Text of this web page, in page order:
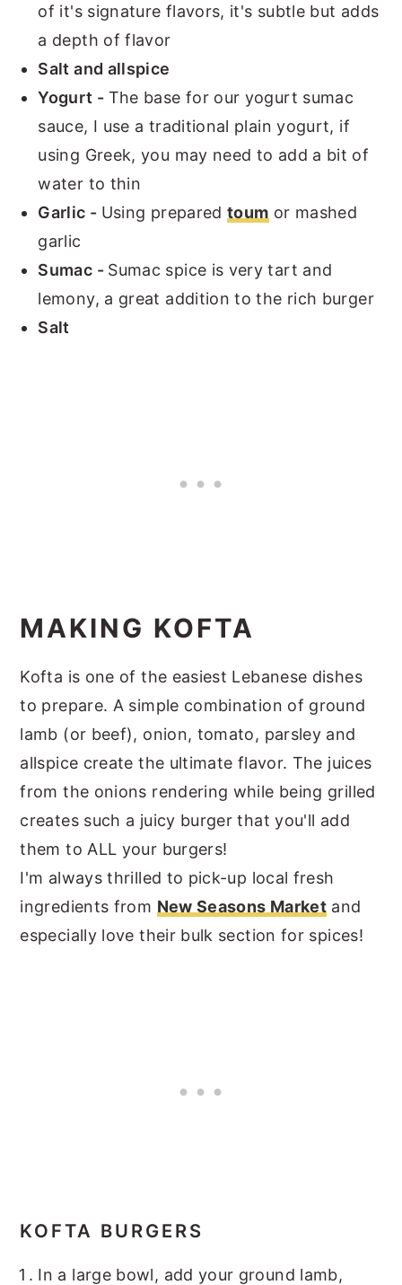
of it's signature flavors, it's subtle but adds
a depth of flavor
Salt and allspice
Yogurt - The base for our yogurt sumac
sauce, I use a traditional plain yogurt, if
using Greek, you may need to add a bit of
water to thin
Garlic - Using preparedtoum or mashed
garlic
Sumac - Sumac spice is very tart and
lemony, a great addition to the rich burger
Salt
MAKING KOFTA
Kofta is one of the easiest Lebanese dishes
to prepare. A simple combination of ground
lamb (or beef), onion, tomato, parsley and
allspice create the ultimate flavor. The juices
from the onions rendering while being grilled
creates such a juicy burger that you'll add
them to ALL your burgers!
I'm always thrilled to pick-up local fresh
ingredients from New Seasons Market and
especially love their bulk section for spices!
KOFTA BURGERS
In a large bowl, add your ground lamb,